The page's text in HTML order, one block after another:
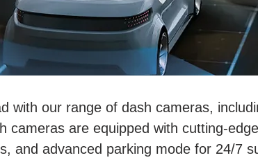
with our range of dash cameras,
cameras are equipped with cutting-
and advanced parking mode for 24/7